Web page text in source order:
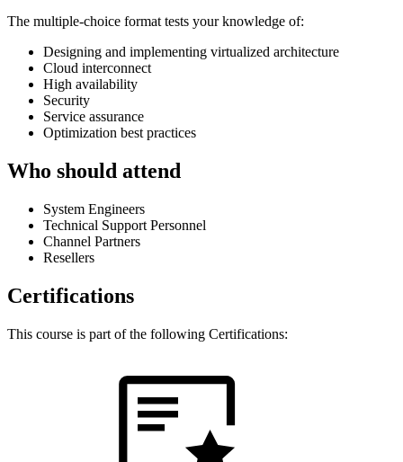
The multiple-choice format tests your knowledge of:
Designing and implementing virtualized architecture
Cloud interconnect
High availability
Security
Service assurance
Optimization best practices
Who should attend
System Engineers
Technical Support Personnel
Channel Partners
Resellers
Certifications
This course is part of the following Certifications: